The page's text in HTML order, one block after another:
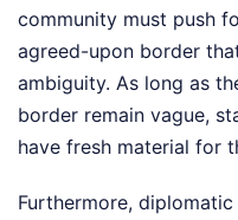
community must push
agreed-upon border
ambiguity. As long as
border remain vague,
have fresh material for
Furthermore,